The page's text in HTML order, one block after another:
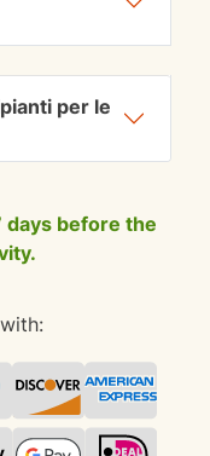
per le
days before the